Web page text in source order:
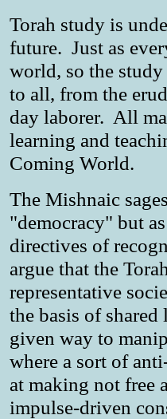
Torah study is
future. Just as
world, so the
to all, from the
day laborer. All
learning and
Coming World.
The Mishnaic
"democracy" but
directives of
argue that the
representative
the basis of shared
given way to
where a sort of
at making not free
impulse-driven